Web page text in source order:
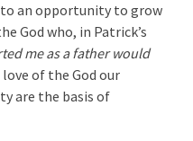
an opportunity to grow
God who, in Patrick’s
me as a father would
of the God our
are the basis of